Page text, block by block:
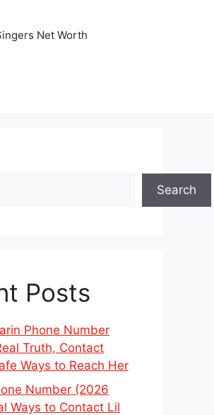
Net Worth
Search
Posts
Phone Number
Truth, Contact
Ways to Reach Her
Number (2026
Ways to Contact Lil